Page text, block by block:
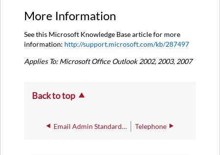
More Information
See this Microsoft Knowledge Base article for more
information: http://support.microsoft.com/kb/287497
Applies To: Microsoft Office Outlook 2002, 2003, 2007
Back to top
Email Admin Standard Procedures Telephone